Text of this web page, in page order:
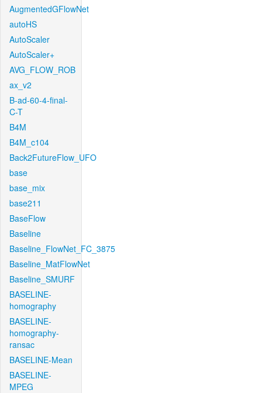
AugmentedGFlowNet
autoHS
AutoScaler
AutoScaler+
AVG_FLOW_ROB
ax_v2
B-ad-60-4-final-
C-T
B4M
B4M_c104
Back2FutureFlow_UFO
base
base_mix
base211
BaseFlow
Baseline
Baseline_FlowNet_FC_3875
Baseline_MatFlowNet
Baseline_SMURF
BASELINE-
homography
BASELINE-
homography-
ransac
BASELINE-Mean
BASELINE-
MPEG